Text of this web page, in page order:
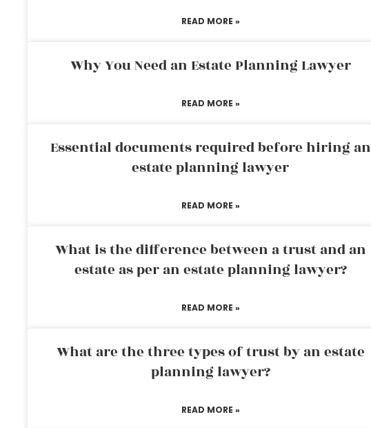
READ MORE »
Why You Need an Estate Planning Lawyer
READ MORE »
Essential documents required before hiring an
estate planning lawyer
READ MORE »
What is the difference between a trust and an
estate as per an estate planning lawyer?
READ MORE »
What are the three types of trust by an estate
planning lawyer?
READ MORE »